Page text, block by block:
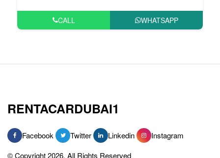
CALL WHATSAPP
RENTACARDUBAI1
Facebook Twitter Linkedin
Instagram
© Copyright 2026, All Rights Reserved